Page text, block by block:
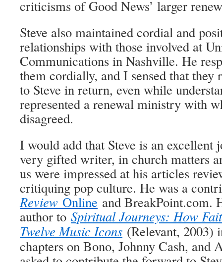
criticisms of Good News’ larger
Steve also maintained cordial and
relationships with those involved at
Communications in Nashville. He
them cordially, and I sensed that they
to Steve in return, even while
represented a renewal ministry with
disagreed.
I would add that Steve is an excellent
very gifted writer, in church matters
us were impressed at his articles
critiquing pop culture. He was a
Review Online and BreakPoint.com.
author to Spiritual Journeys: How
Twelve Music Icons (Relevant, 2003)
chapters on Bono, Johnny Cash, and